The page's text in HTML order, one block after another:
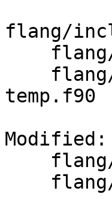
flang/
temp.f90
Modified: